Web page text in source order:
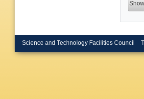
Science and Technology Facilities Council